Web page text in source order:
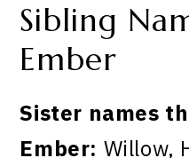
Sibling
Ember
Sister names
Ember: Willow,